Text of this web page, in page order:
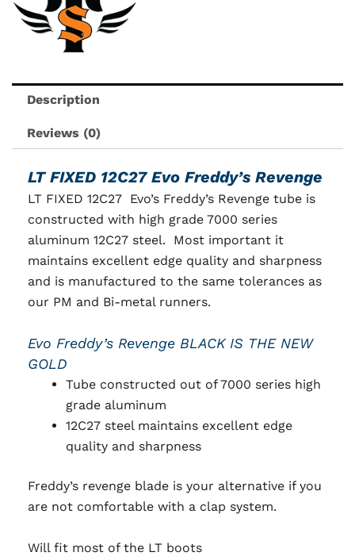
Description
Reviews (0)
LT FIXED 12C27 Evo Freddy’s Revenge
LT FIXED 12C27 Evo’s Freddy’s Revenge tube is
constructed with high grade 7000 series
aluminum 12C27 steel. Most important it
maintains excellent edge quality and sharpness
and is manufactured to the same tolerances as
our PM and Bi-metal runners.
Evo Freddy’s Revenge BLACK IS THE NEW
GOLD
Tube constructed out of 7000 series high
grade aluminum
12C27 steel maintains excellent edge
quality and sharpness
Freddy’s revenge blade is your alternative if you
are not comfortable with a clap system.
Will fit most of the LT boots